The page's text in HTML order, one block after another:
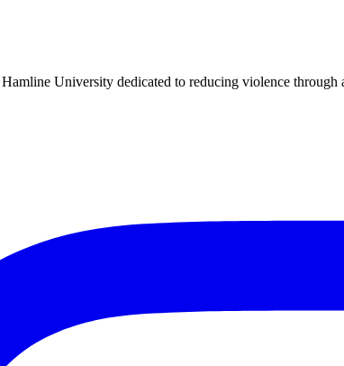
University dedicated to reducing violence through